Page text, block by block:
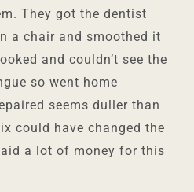
They got the dentist
a chair and smoothed it
and couldn’t see the
so went home
seems duller than
could have changed the
a lot of money for this